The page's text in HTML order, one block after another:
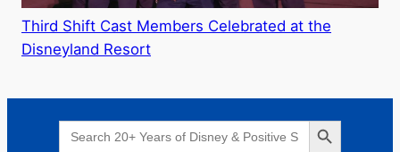
Third Shift Cast Members Celebrated at the
Disneyland Resort
Search
for:
Search Button